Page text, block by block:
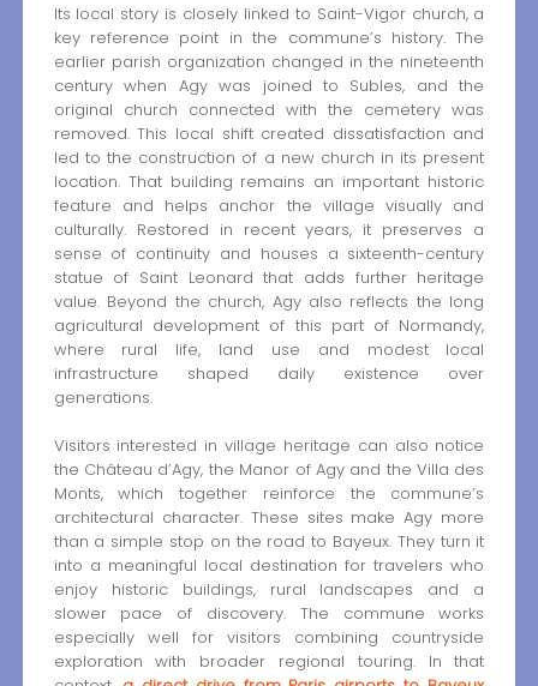
Its local story is closely linked to Saint-Vigor church, a
key reference point in the commune’s history. The
earlier parish organization changed in the nineteenth
century when Agy was joined to Subles, and the
original church connected with the cemetery was
removed. This local shift created dissatisfaction and
led to the construction of a new church in its present
location. That building remains an important historic
feature and helps anchor the village visually and
culturally. Restored in recent years, it preserves a
sense of continuity and houses a sixteenth-century
statue of Saint Leonard that adds further heritage
value. Beyond the church, Agy also reflects the long
agricultural development of this part of Normandy,
where rural life, land use and modest local
infrastructure shaped daily existence over
generations.
Visitors interested in village heritage can also notice
the Château d’Agy, the Manor of Agy and the Villa des
Monts, which together reinforce the commune’s
architectural character. These sites make Agy more
than a simple stop on the road to Bayeux. They turn it
into a meaningful local destination for travelers who
enjoy historic buildings, rural landscapes and a
slower pace of discovery. The commune works
especially well for visitors combining countryside
exploration with broader regional touring. In that